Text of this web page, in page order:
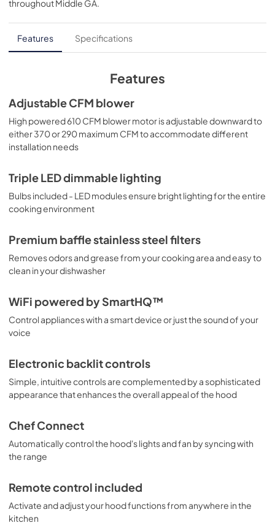
PDF,2.67 MB
Quick Specs
View|Download
Warranty
View|Download
PDF,24.92 KB
throughoutMiddle GA
Features Specifications
Features
Adjustable CFM blower
High powered 610 CFM blower motor is adjustable downward to
either 370 or 290 maximum CFM to accommodate different
installation needs
Triple LED dimmable lighting
Bulbs included - LED modules ensure bright lighting for the entire
cooking environment
Premium baffle stainless steel filters
Removes odors and grease from your cooking area and easy to
clean in your dishwasher
WiFi powered by SmartHQ™
Control appliances with a smart device or just the sound of your
voice
Electronic backlit controls
Simple, intuitive controls are complemented by a sophisticated
appearance that enhances the overall appeal of the hood
Chef Connect
Automatically control the hood's lights and fan by syncing with
the range
Remote control included
Activate and adjust your hood functions from anywhere in the
kitchen